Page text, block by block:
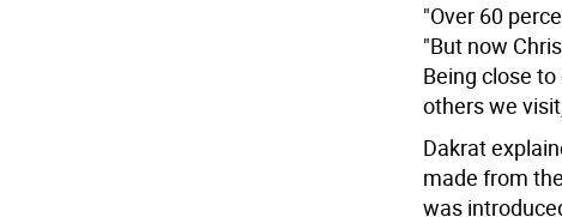
"Over 60
"But now
Being close
others we
Dakrat
made from
was